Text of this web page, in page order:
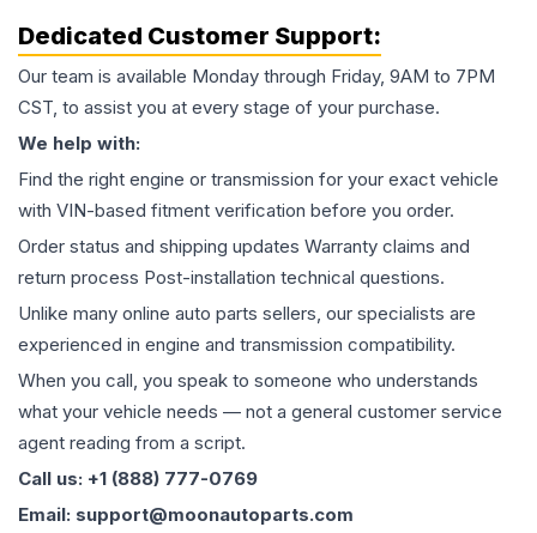
Dedicated Customer Support:
Our team is available Monday through Friday, 9AM to 7PM
CST, to assist you at every stage of your purchase.
We help with:
Find the right engine or transmission for your exact vehicle
with VIN-based fitment verification before you order.
Order status and shipping updates Warranty claims and
return process Post-installation technical questions.
Unlike many online auto parts sellers, our specialists are
experienced in engine and transmission compatibility.
When you call, you speak to someone who understands
what your vehicle needs — not a general customer service
agent reading from a script.
Call us: +1 (888) 777-0769
Email: support@moonautoparts.com